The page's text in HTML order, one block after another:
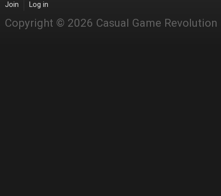
Join Log in
Copyright © 2026 Casual Game Revolution